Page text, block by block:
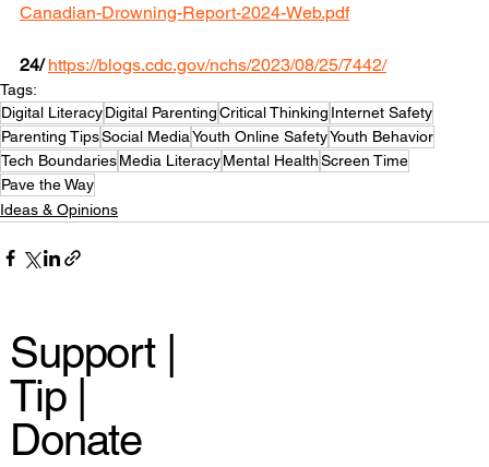
Support |
Tip |
Donate
Canadian-Drowning-Report-2024-Web.pdf
24/ https://blogs.cdc.gov/nchs/2023/08/25/7442/
Tags:
Digital LiteracyDigital ParentingCritical Thinking Internet Safety
Parenting TipsSocial MediaYouth Online SafetyYouth Behavior
Tech BoundariesMedia LiteracyMental HealthScreen Time
Pave the Way
Ideas & Opinions